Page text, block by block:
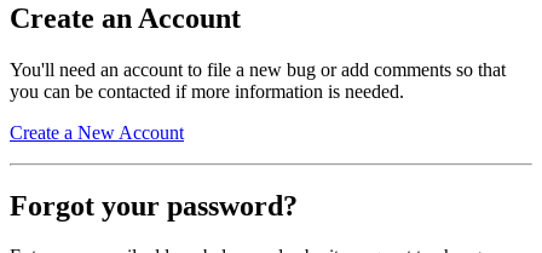
Create an Account
You'll need an account to file a new bug or add comments so that
you can be contacted if more information is needed.
Create a New Account
Forgot your password?